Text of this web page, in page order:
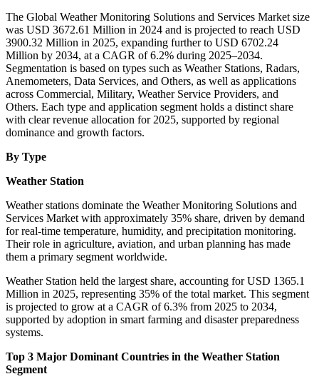
The Global Weather Monitoring Solutions and Services Market size
was USD 3672.61 Million in 2024 and is projected to reach USD
3900.32 Million in 2025, expanding further to USD 6702.24
Million by 2034, at a CAGR of 6.2% during 2025–2034.
Segmentation is based on types such as Weather Stations, Radars,
Anemometers, Data Services, and Others, as well as applications
across Commercial, Military, Weather Service Providers, and
Others. Each type and application segment holds a distinct share
with clear revenue allocation for 2025, supported by regional
dominance and growth factors.
By Type
Weather Station
Weather stations dominate the Weather Monitoring Solutions and
Services Market with approximately 35% share, driven by demand
for real-time temperature, humidity, and precipitation monitoring.
Their role in agriculture, aviation, and urban planning has made
them a primary segment worldwide.
Weather Station held the largest share, accounting for USD 1365.1
Million in 2025, representing 35% of the total market. This segment
is projected to grow at a CAGR of 6.3% from 2025 to 2034,
supported by adoption in smart farming and disaster preparedness
systems.
Top 3 Major Dominant Countries in the Weather Station
Segment